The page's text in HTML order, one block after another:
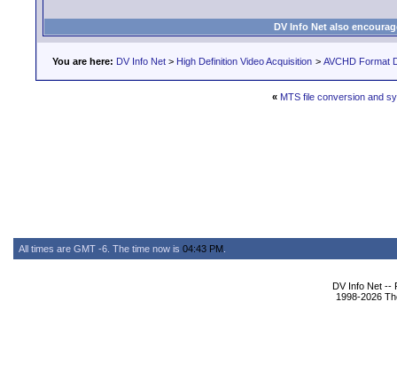
DV Info Net also
You are here: DV Info Net > High Definition Video Acquisition > AVCHD Format
« MTS file conversion and
All times are GMT -6. The time now is 04:43 PM
DV Info Net --
1998-2026